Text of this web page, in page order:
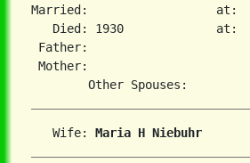
Married:                  at:
   Died: 1930             at:
Father:
Mother:
   Wife:
Maria H Niebuhr